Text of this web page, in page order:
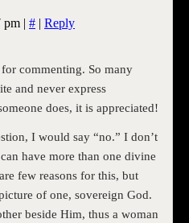
pm | # | Reply
commenting. So many
and never express
does, it is appreciated!
I would say “no.” I don’t
have more than one divine
few reasons for this, but
of one, sovereign God.
beside Him, thus a woman